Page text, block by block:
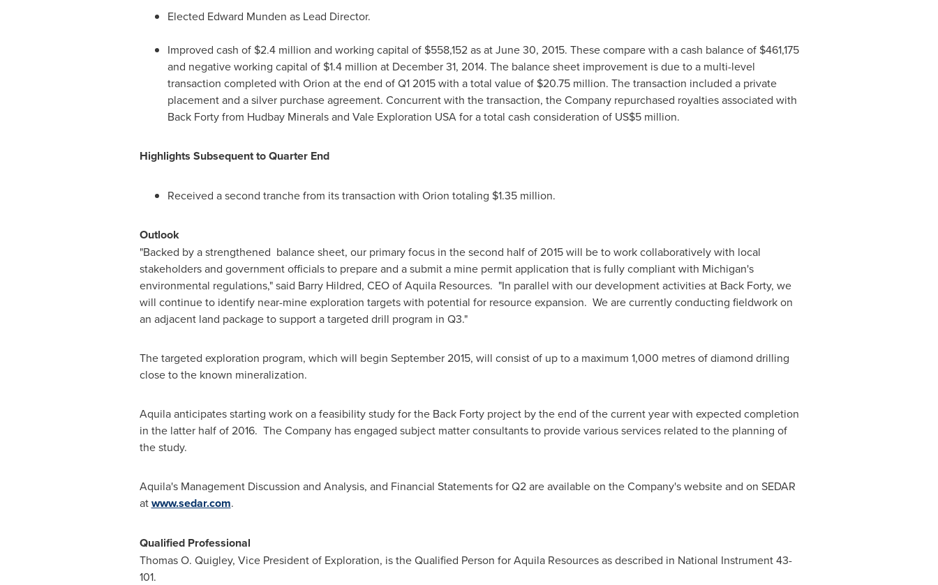
Elected Edward Munden as Lead Director.
Improved cash of $2.4 million and working capital of $558,152as atJune 30, 2015. These compare with a cash balance of $461,175
and negative working capital of $1.4 million at December 31, 2014. The balance sheet improvement is due to a multi-level
transaction completed with Orion at the end of Q1 2015 with a total value of $20.75 million. The transaction included a private
placement and a silver purchase agreement. Concurrent with the transaction, the Company repurchased royalties associated with
Back Forty from Hudbay Minerals and Vale Exploration USAfor a total cash consideration of US$5 million.
Highlights Subsequent to Quarter End
Received a second tranche from its transaction with Orion totaling $1.35 million.
Outlook
"Backed by a strengthened balance sheet, our primary focus in the second half of 2015 will be to work collaboratively with local
stakeholders and government officials to prepare and a submit a mine permit application that is fully compliant with Michigan's
environmental regulations," said Barry Hildred, CEO of Aquila Resources. "In parallel with our development activities at Back Forty, we
will continue to identify near-mine exploration targets with potential for resource expansion. We are currently conducting fieldwork on
an adjacent land package to support a targeted drill program in Q3."
The targeted exploration program, which will begin September 2015, will consist of up to a maximum 1,000 metres of diamond drilling
close to the known mineralization.
Aquila anticipates starting work on a feasibility study for the Back Forty project by the end of the current year with expected completion
in the latter half of 2016. The Company has engaged subject matter consultants to provide various services related to the planning of
the study.
Aquila's Management Discussion and Analysis, and Financial Statements for Q2 are available on the Company's website and on SEDAR
atwww.sedar.com.
Qualified Professional
Thomas O. Quigley, Vice President of Exploration, is the Qualified Person for Aquila Resources as described in National Instrument 43-
101.